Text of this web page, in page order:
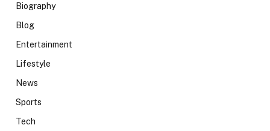
Biography
Blog
Entertainment
Lifestyle
News
Sports
Tech